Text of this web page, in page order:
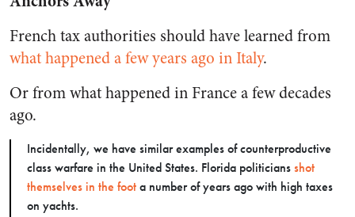
French tax authorities should have learned from
what happened a few years ago in Italy.
Or from what happened in France a few decades
ago.
Incidentally, we have similar examples of counterproductive
class warfare in the United States. Florida politicians shot
themselves in the foot a number of years ago with high taxes
on yachts.